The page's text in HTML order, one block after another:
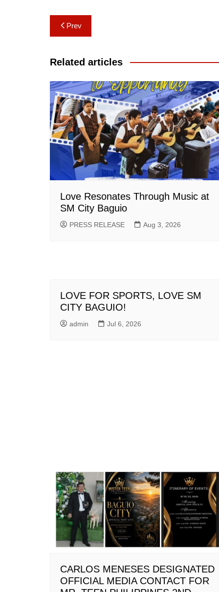
Post
navigation
Prev
Related articles
Love Resonates Through Music at
SM City Baguio
PRESS RELEASE Aug 3, 2026
LOVE FOR SPORTS, LOVE SM
CITY BAGUIO!
admin Jul 6, 2026
CARLOS MENESES DESIGNATED
OFFICIAL MEDIA CONTACT FOR